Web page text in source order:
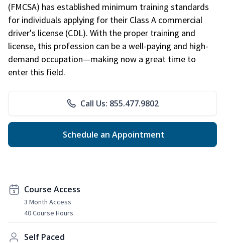
(FMCSA) has established minimum training standards
for individuals applying for their Class A commercial
driver's license (CDL). With the proper training and
license, this profession can be a well-paying and high-
demand occupation—making now a great time to
enter this field.
Call Us: 855.477.9802
Schedule an Appointment
Course Access
3 Month Access
40 Course Hours
Self Paced